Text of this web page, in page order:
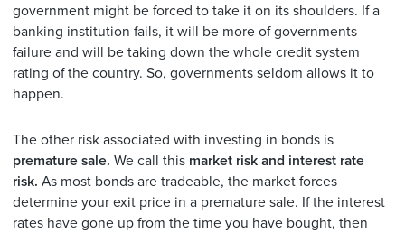
government might be forced to take it on its shoulders. If a
banking institution fails, it will be more of governments
failure and will be taking down the whole credit system
rating of the country. So, governments seldom allows it to
happen.
The other risk associated with investing in bonds is
premature sale. We call this market risk and interest rate
risk. As most bonds are tradeable, the market forces
determine your exit price in a premature sale. If the interest
rates have gone up from the time you have bought, then